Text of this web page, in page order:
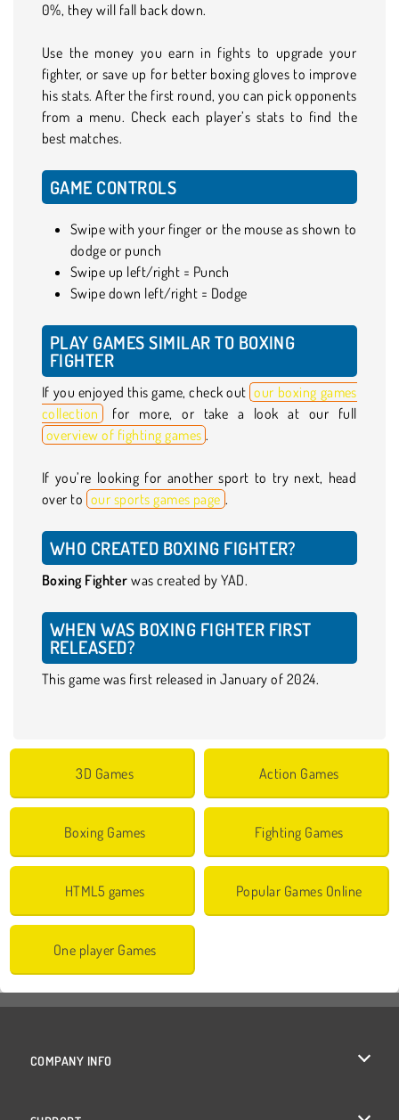
0%, they will fall back down.
Use the money you earn in fights to upgrade your
fighter, or save up for better boxing gloves to improve
his stats. After the first round, you can pick opponents
from a menu. Check each player’s stats to find the
best matches.
GAME CONTROLS
Swipe with your finger or the mouse as shown to
dodge or punch
Swipe up left/right = Punch
Swipe down left/right = Dodge
PLAY GAMES SIMILAR TO BOXING
FIGHTER
If you enjoyed this game, check out our boxing games
collection for more, or take a look at our full
overview of fighting games .
If you’re looking for another sport to try next, head
over to our sports games page .
WHO CREATED BOXING FIGHTER?
Boxing Fighter was created by YAD.
WHEN WAS BOXING FIGHTER FIRST
RELEASED?
This game was first released in January of 2024.
3D Games Action Games
Boxing Games Fighting Games
HTML5 games Popular Games Online
One player Games
COMPANY INFO